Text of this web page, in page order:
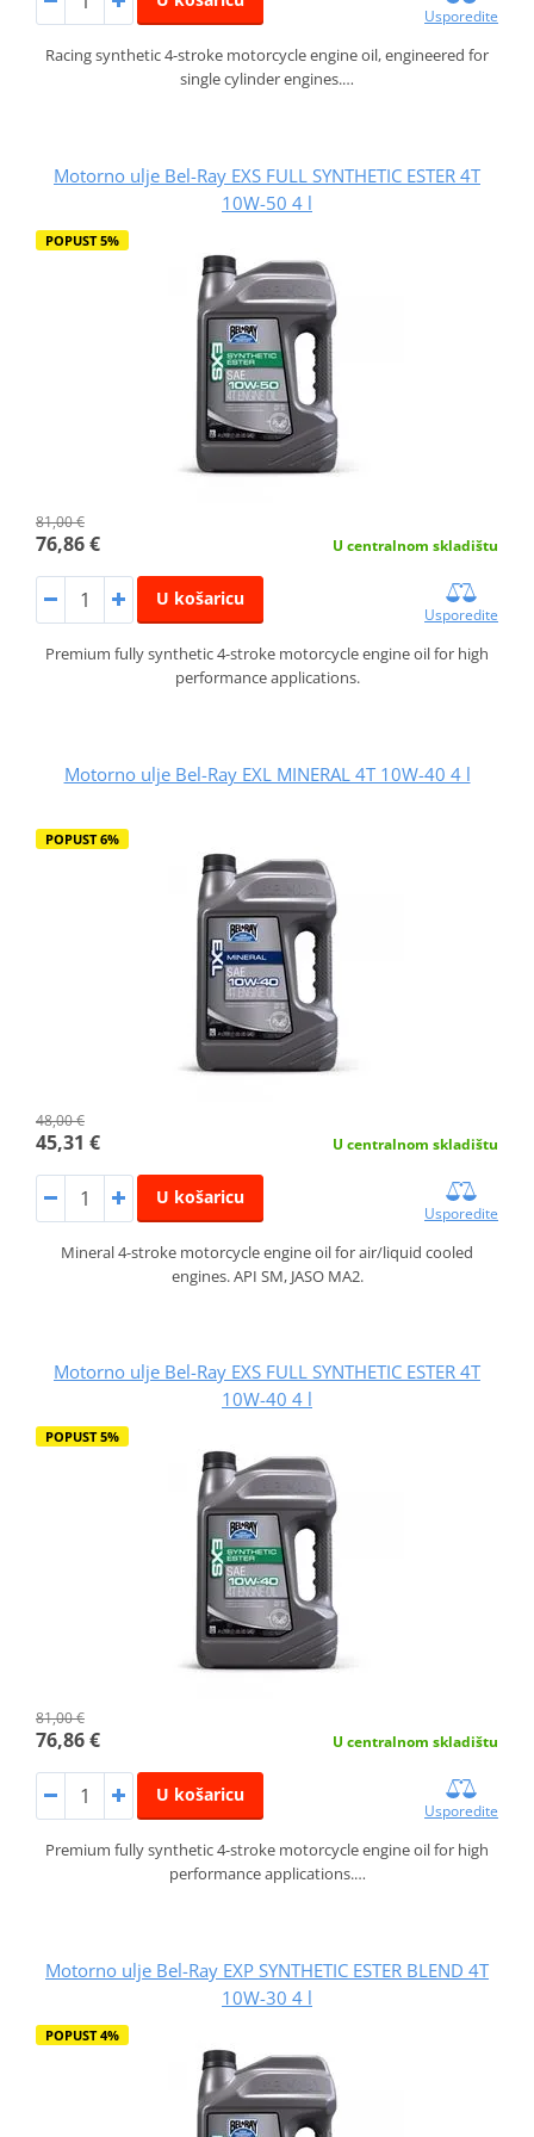
Usporedite
Racing synthetic 4-stroke motorcycle engine oil, engineered for
single cylinder engines.…
Motorno ulje Bel-Ray EXS FULL SYNTHETIC ESTER 4T
10W-50 4 l
POPUST 5%
81,00 €
76,86 € U centralnom skladištu
U košaricu
Usporedite
Premium fully synthetic 4-stroke motorcycle engine oil for high
performance applications.
Motorno ulje Bel-Ray EXL MINERAL 4T 10W-40 4 l
POPUST 6%
48,00 €
45,31 € U centralnom skladištu
U košaricu
Usporedite
Mineral 4-stroke motorcycle engine oil for air/liquid cooled
engines. API SM, JASO MA2.
Motorno ulje Bel-Ray EXS FULL SYNTHETIC ESTER 4T
10W-40 4 l
POPUST 5%
81,00 €
76,86 € U centralnom skladištu
U košaricu
Usporedite
Premium fully synthetic 4-stroke motorcycle engine oil for high
performance applications.…
Motorno ulje Bel-Ray EXP SYNTHETIC ESTER BLEND 4T
10W-30 4 l
POPUST 4%